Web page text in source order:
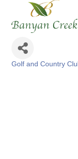
Golf and Country